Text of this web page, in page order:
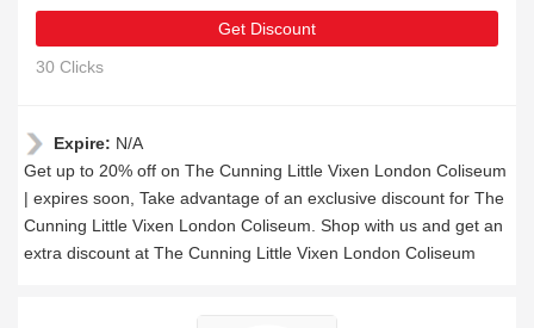
Get Discount
30 Clicks
Expire: N/A
Get up to 20% off on The Cunning Little Vixen London Coliseum
| expires soon, Take advantage of an exclusive discount for The
Cunning Little Vixen London Coliseum. Shop with us and get an
extra discount at The Cunning Little Vixen London Coliseum